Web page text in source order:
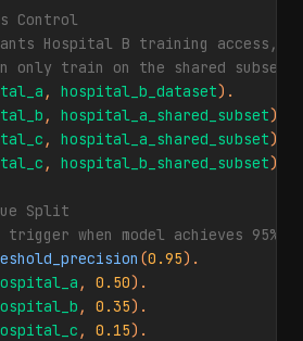
Control
Hospital B training access,
only train on the shared subset
, hospital_b_dataset
, hospital_a_shared_subset
, hospital_a_shared_subset
, hospital_b_shared_subset).
Split
trigger when model achieves 95%
(0.95
, 0.50
, 0.35
, 0.15).